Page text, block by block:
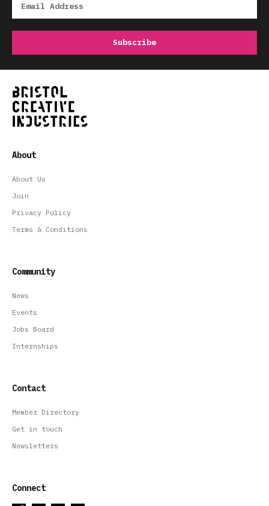
About
About Us
Join
Privacy Policy
Terms & Conditions
Community
News
Events
Jobs Board
Internships
Contact
Member Directory
Get in touch
Newsletters
Connect